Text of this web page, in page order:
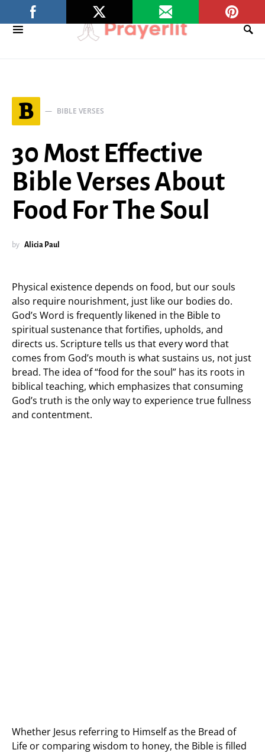
B BIBLE VERSES
30 Most Effective
Bible Verses About
Food For The Soul
by Alicia Paul
Physical existence depends on food, but our souls
also require nourishment, just like our bodies do.
God’s Word is frequently likened in the Bible to
spiritual sustenance that fortifies, upholds, and
directs us. Scripture tells us that every word that
comes from God’s mouth is what sustains us, not just
bread. The idea of “food for the soul” has its roots in
biblical teaching, which emphasizes that consuming
God’s truth is the only way to experience true fullness
and contentment.
Whether Jesus referring to Himself as the Bread of
Life or comparing wisdom to honey, the Bible is filled